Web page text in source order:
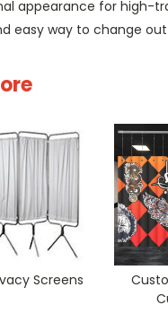
appearance for high-
easy way to change
Screens